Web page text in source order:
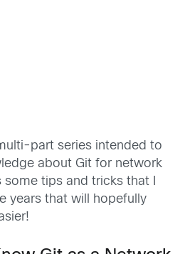
part series intended to
about Git for network
tips and tricks that I
years that will hopefully